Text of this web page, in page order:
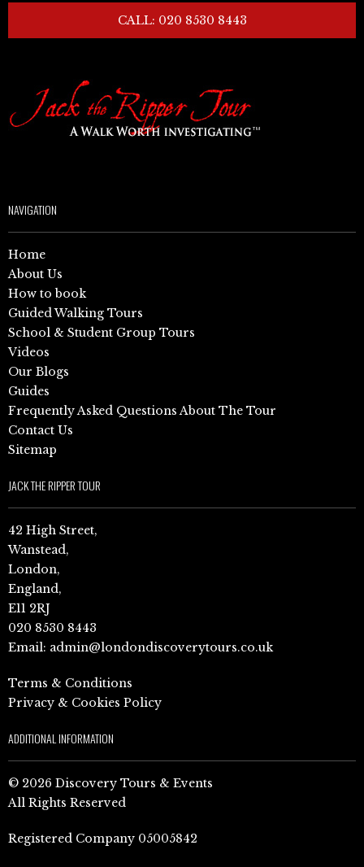
CALL: 020 8530 8443
NAVIGATION
Home
About Us
How to book
Guided Walking Tours
School & Student Group Tours
Videos
Our Blogs
Guides
Frequently Asked Questions About The Tour
Contact Us
Sitemap
JACK THE RIPPER TOUR
42 High Street,
Wanstead,
London,
England,
E11 2RJ
020 8530 8443
Email: admin@londondiscoverytours.co.uk
Terms & Conditions
Privacy & Cookies Policy
ADDITIONAL INFORMATION
© 2026 Discovery Tours & Events
All Rights Reserved
Registered Company 05005842